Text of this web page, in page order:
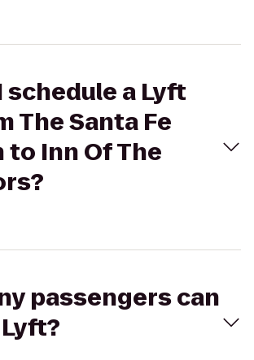
schedule a Lyft
The Santa Fe
to Inn Of The
passengers can